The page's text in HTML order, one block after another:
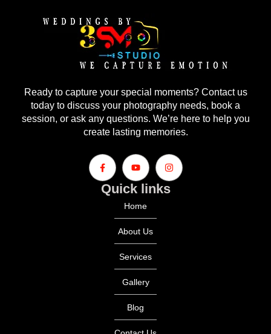
Quick links
Home
About Us
Services
Gallery
Blog
Ready to capture your special moments? Contact us
today to discuss your photography needs, book a
session, or ask any questions. We’re here to help you
create lasting memories.